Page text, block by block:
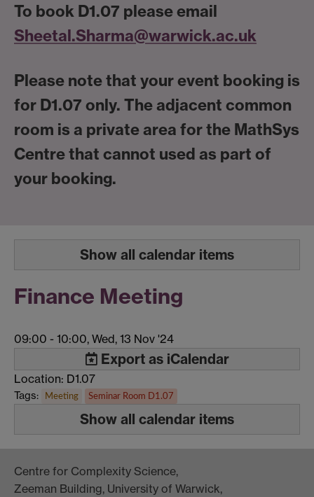
To book D1.07 please email
Sheetal.Sharma@warwick.ac.uk
Please note that your event booking is
for D1.07 only. The adjacent common
room is a private area for the MathSys
Centre that cannot used as part of
your booking.
Show all calendar items
Finance Meeting
09:00 - 10:00, Wed, 13 Nov '24
Export as iCalendar
Location: D1.07
Tags: Meeting Seminar Room D1.07
Show all calendar items
Centre for Complexity Science,
Zeeman Building, University of Warwick,